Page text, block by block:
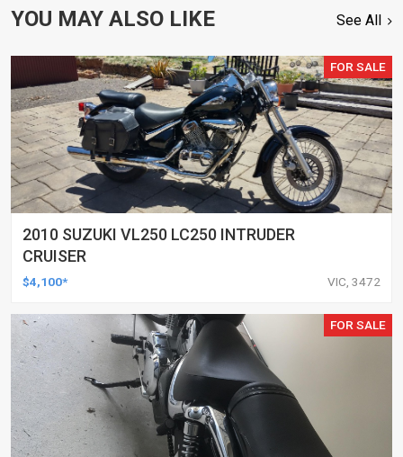
YOU MAY ALSO LIKE See All
FOR SALE
2010 SUZUKI VL250 LC250 INTRUDER
CRUISER
$4,100* VIC, 3472
FOR SALE